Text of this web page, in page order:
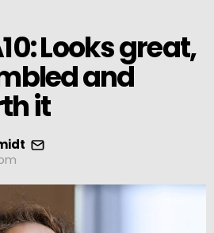
Looks great,
and
it